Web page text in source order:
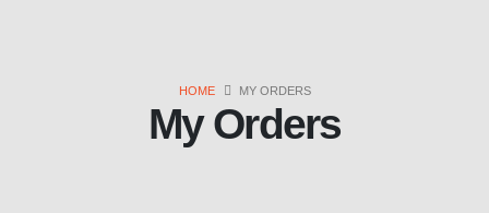
HOME MY ORDERS
My Orders